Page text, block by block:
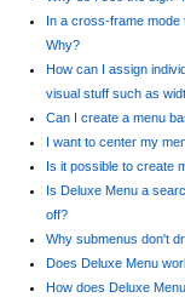
In a cross-frame mode
Why?
How can I assign
visual stuff such as
Can I create a menu
I want to center my
Is it possible to create
Is Deluxe Menu a
off?
Why submenus don't
Does Deluxe Menu
How does Deluxe